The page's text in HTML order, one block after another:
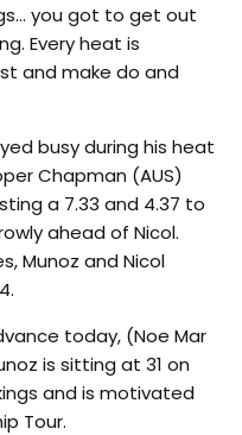
you got to get out
Every heat is
and make do and
busy during his heat
Chapman (AUS)
a 7.33 and 4.37 to
ahead of Nicol.
Munoz and Nicol
today, (Noe Mar
is sitting at 31 on
and is motivated
Tour.